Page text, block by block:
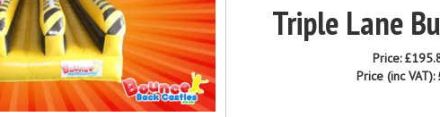
Triple Lane
Price:
Price (inc VAT):